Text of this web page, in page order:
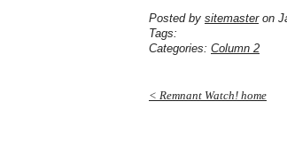
Posted by sitemasteron
Tags:
Categories: Column 2
< Remnant Watch! home